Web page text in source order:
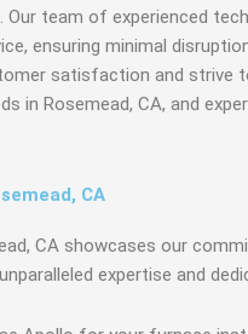
team of experienced
ensuring minimal
satisfaction and
in Rosemead, CA, and
CA
CA showcases our
expertise and